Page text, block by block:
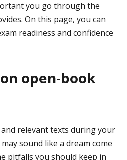
you go through the
On this page, you can
readiness and confidence
open-book
relevant texts during your
sound like a dream come
pitfalls you should keep in